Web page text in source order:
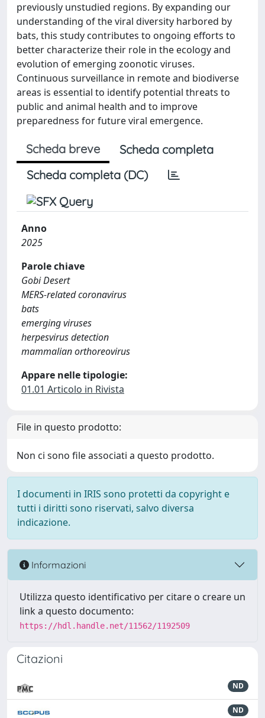
previously unstudied regions. By expanding our
understanding of the viral diversity harbored by
bats, this study contributes to ongoing efforts to
better characterize their role in the ecology and
evolution of emerging zoonotic viruses.
Continuous surveillance in remote and biodiverse
areas is essential to identify potential threats to
public and animal health and to improve
preparedness for future viral emergence.
Scheda breve
Scheda completa
Scheda completa (DC)
Anno
2025
Parole chiave
Gobi Desert
MERS-related coronavirus
bats
emerging viruses
herpesvirus detection
mammalian orthoreovirus
Appare nelle tipologie:
01.01 Articolo in Rivista
File in questo prodotto:
Non ci sono file associati a questo prodotto.
I documenti in IRIS sono protetti da copyright e
tutti i diritti sono riservati, salvo diversa
indicazione.
Informazioni
Utilizza questo identificativo per citare o creare un
link a questo documento:
https://hdl.handle.net/11562/1192509
Citazioni
ND
ND